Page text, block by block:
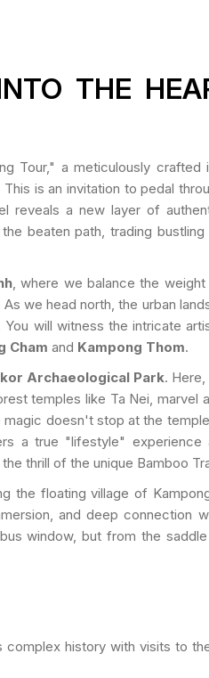
THE
Tour," a meticulously crafted
is an invitation to pedal
a new layer of
beaten path, trading
, where we balance the
we head north, the urban
will witness the intricate
Cham and Kampong Thom.
Archaeological Park.
temples like Ta Nei, marvel
doesn't stop at the
a true "lifestyle" experience
thrill of the unique Bamboo
the floating village of
and deep connection
window, but from the
complex history with visits to